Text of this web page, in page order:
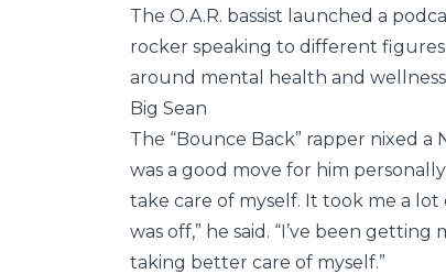
The O.A.R. bassist launched a
rocker speaking to different
around mental health and
Big Sean
The “Bounce Back” rapper nixed
was a good move for him
take care of myself. It took me a
was off,” he said. “I’ve been
taking better care of myself.”